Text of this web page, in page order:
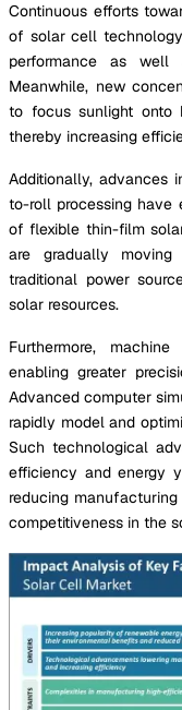
Continuous efforts
of solar cell
performance as well
Meanwhile, new
to focus sunlight onto
thereby increasing
Additionally, advances
to-roll processing have
of flexible thin-film
are gradually
traditional power
solar resources.
Furthermore,
enabling greater
Advanced computer
rapidly model and
Such technological
efficiency and energy
reducing
competitiveness in the